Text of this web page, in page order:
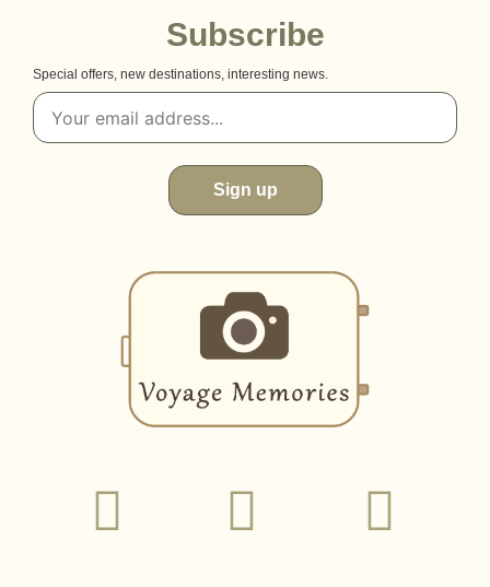
Subscribe
Special offers, new destinations, interesting news.
Sign up